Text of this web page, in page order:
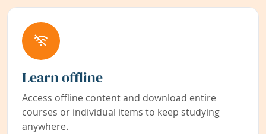
Learn offline
Access offline content and download entire
courses or individual items to keep studying
anywhere.